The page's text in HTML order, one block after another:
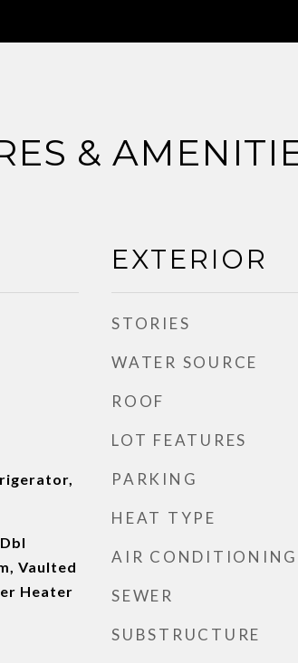
&
Vaulted
Heater
EXTERIOR
STORIES
WATER SOURCE
ROOF
LOT FEATURES
PARKING
HEAT TYPE
AIR CONDITIONING
SEWER
SUBSTRUCTURE